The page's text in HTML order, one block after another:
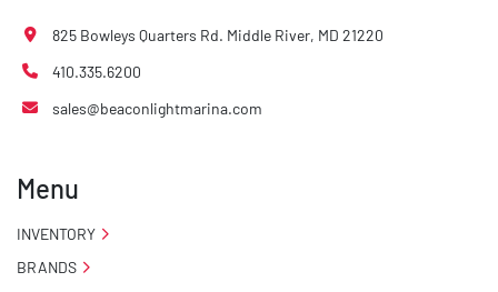
825 Bowleys Quarters Rd. Middle River, MD 21220
410.335.6200
sales@beaconlightmarina.com
Menu
INVENTORY
BRANDS